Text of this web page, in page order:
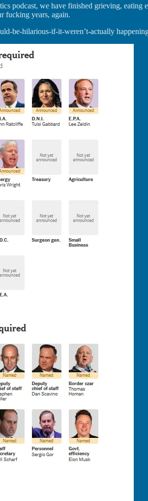
podcast, we have finished grieving, eating
fucking years, again.
be-hilarious-if-it-weren’t-actually